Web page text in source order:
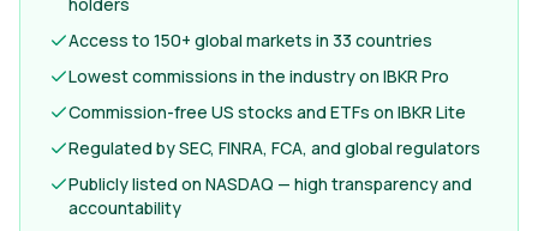
Access to 150+ global markets in 33 countries
Lowest commissions in the industry on IBKR Pro
Commission-free US stocks and ETFs on IBKR Lite
Regulated by SEC, FINRA, FCA, and global regulators
Publicly listed on NASDAQ — high transparency and
accountability